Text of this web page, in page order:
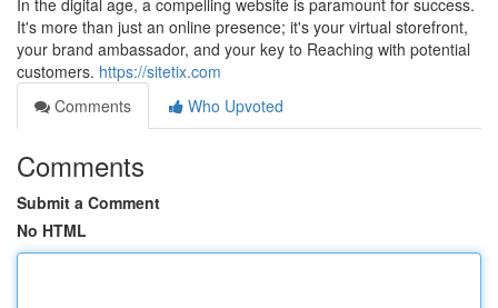
In the digital age, a compelling website is paramount for success.
It's more than just an online presence; it's your virtual storefront,
your brand ambassador, and your key to Reaching with potential
customers. https://sitetix.com
Comments
Who Upvoted
Comments
Submit a Comment
No HTML